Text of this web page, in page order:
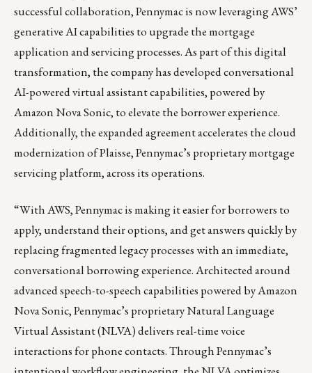
successful collaboration, Pennymac is now leveraging AWS’
generative AI capabilities to upgrade the mortgage
application and servicing processes. As part of this digital
transformation, the company has developed conversational
AI-powered virtual assistant capabilities, powered by
Amazon Nova Sonic, to elevate the borrower experience.
Additionally, the expanded agreement accelerates the cloud
modernization of Plaisse, Pennymac’s proprietary mortgage
servicing platform, across its operations.
“With AWS, Pennymac is making it easier for borrowers to
apply, understand their options, and get answers quickly by
replacing fragmented legacy processes with an immediate,
conversational borrowing experience. Architected around
advanced speech-to-speech capabilities powered by Amazon
Nova Sonic, Pennymac’s proprietary Natural Language
Virtual Assistant (NLVA) delivers real-time voice
interactions for phone contacts. Through Pennymac’s